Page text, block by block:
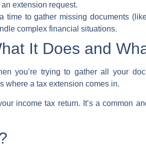
extension request.
time to gather missing documents
complex financial situations.
It Does and
you’re trying to gather all your
where a tax extension comes in.
income tax return. It’s a common